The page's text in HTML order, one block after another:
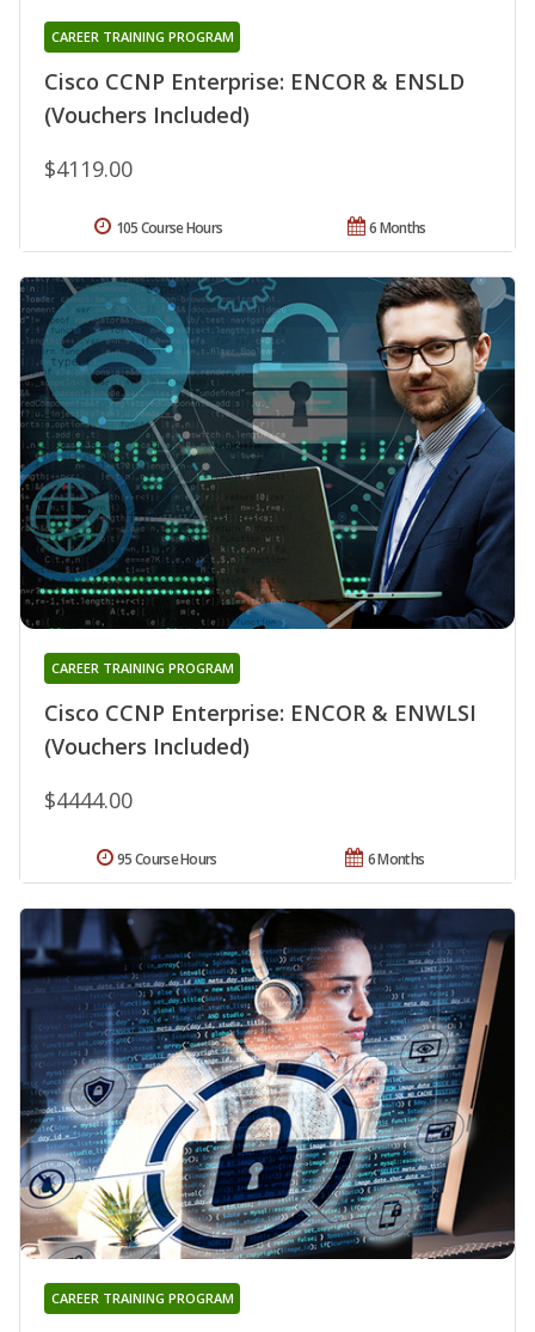
Cisco CCNP Enterprise: ENCOR & ENSLD
(Vouchers Included)
CAREER TRAINING PROGRAM
$4119.00
6 Months
105 Course Hours
Cisco CCNP Enterprise: ENCOR & ENWLSI
(Vouchers Included)
CAREER TRAINING PROGRAM
$4444.00
6 Months
95 Course Hours
CAREER TRAINING PROGRAM